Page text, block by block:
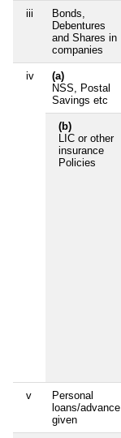
iii
Bonds,
Debentures
and Shares in
companies
iv
(a)
NSS, Postal
Savings etc
(b)
LIC or other
insurance
Policies
v
Personal
loans/advance
given